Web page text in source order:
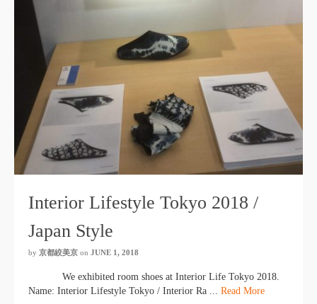
Interior Lifestyle Tokyo 2018 /
Japan Style
by 京都絞美京 on JUNE 1, 2018
We exhibited room shoes at Interior Life Tokyo 2018.
Name: Interior Lifestyle Tokyo / Interior Ra ... Read More